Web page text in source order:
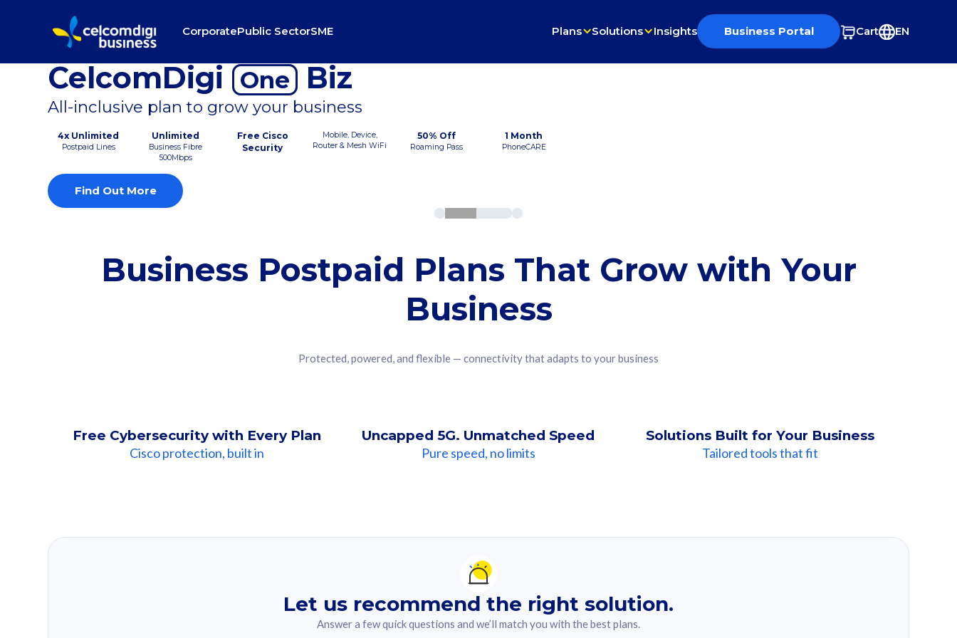
CorporatePublic SectorSME Plans Solutions Insights Business Portal Cart EN
CelcomDigi One Biz
All-inclusive plan to grow your business
4x Unlimited
Postpaid Lines
Unlimited
Business Fibre
500Mbps
Free Cisco
Security
Mobile, Device,
Router & Mesh WiFi
50% Off
Roaming Pass
1 Month
PhoneCARE
Find Out More
Business Postpaid Plans That Grow with Your
Business
Protected, powered, and flexible — connectivity that adapts to your business
Free Cybersecurity with Every Plan
Cisco protection, built in
Uncapped 5G. Unmatched Speed
Pure speed, no limits
Solutions Built for Your Business
Tailored tools that fit
Let us recommend the right solution.
Answer a few quick questions and we’ll match you with the best plans.